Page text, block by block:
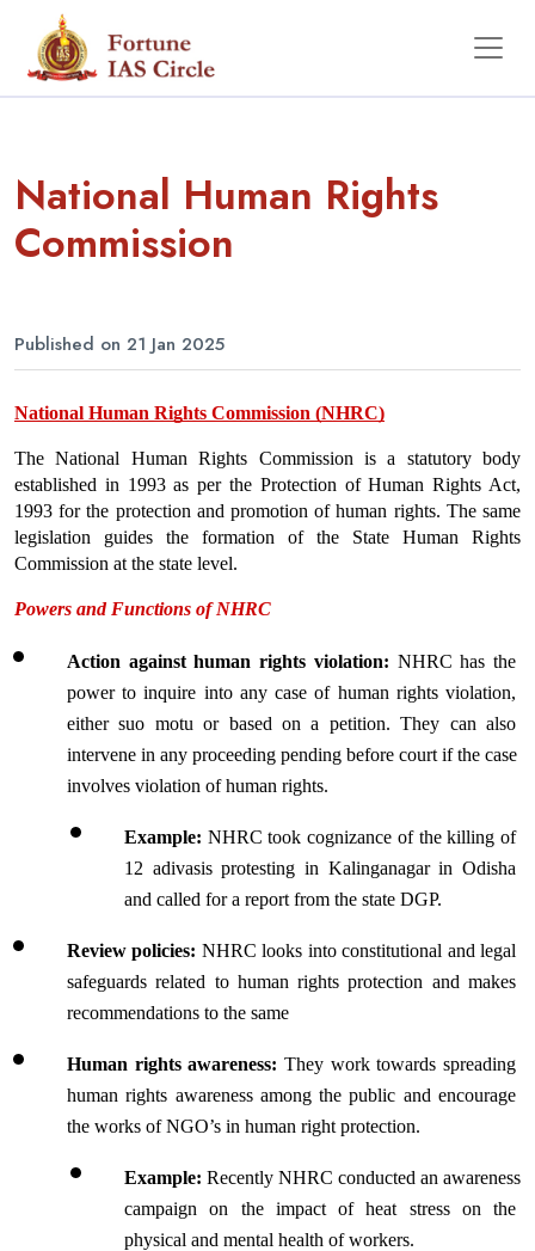
National Human Rights
Commission
Published on 21 Jan 2025
National Human Rights Commission (NHRC)
The National Human Rights Commission is a statutory body
established in 1993 as per the Protection of Human Rights Act,
1993 for the protection and promotion of human rights. The same
legislation guides the formation of the State Human Rights
Commission at the state level.
Powers and Functions of NHRC
Action against human rights violation: NHRC has the
power to inquire into any case of human rights violation,
either suo motu or based on a petition. They can also
intervene in any proceeding pending before court if the case
involves violation of human rights.
Example: NHRC took cognizance of the killing of
12 adivasis protesting in Kalinganagar in Odisha
and called for a report from the state DGP.
Review policies: NHRC looks into constitutional and legal
safeguards related to human rights protection and makes
recommendations to the same
Human rights awareness: They work towards spreading
human rights awareness among the public and encourage
the works of NGO’s in human right protection.
Example: Recently NHRC conducted an awareness
campaign on the impact of heat stress on the
physical and mental health of workers.